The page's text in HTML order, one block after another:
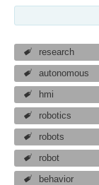
research
autonomous
hmi
robotics
robots
robot
behavior